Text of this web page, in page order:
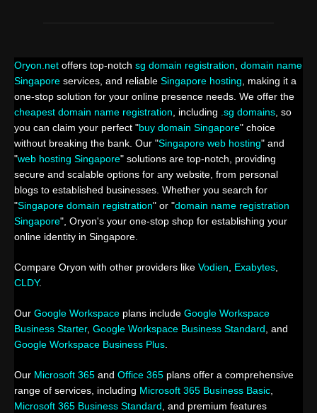
Oryon.net offers top-notch sg domain registration domain name
Singapore services, and reliable Singapore hosting , making it a
one-stop solution for your online presence needs. We offer the
cheapest domain name registration , including .sg domains , so
you can claim your perfect "buy domain Singapore" choice
without breaking the bank. Our "Singapore web hosting" and
"web hosting Singapore" solutions are top-notch, providing
secure and scalable options for any website, from personal
blogs to established businesses. Whether you search for
"Singapore domain registration" or "domain name registration
Singapore", Oryon's your one-stop shop for establishing your
online identity in Singapore.
Compare Oryon with other providers like Vodien Exabytes
CLDY.
Our Google Workspace plans include Google Workspace
Business Starter, Google Workspace Business Standard , and
Google Workspace Business Plus
Our Microsoft 365 and Office 365 plans offer a comprehensive
range of services, including Microsoft 365 Business Basic
Microsoft 365 Business Standard , and premium features